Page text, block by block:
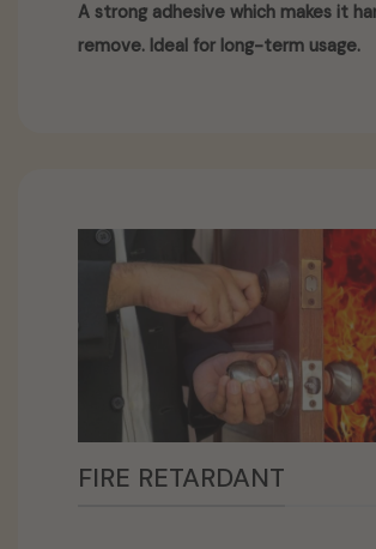
A strong adhesive which makes it
remove. Ideal for long-term usage.
FIRE RETARDANT